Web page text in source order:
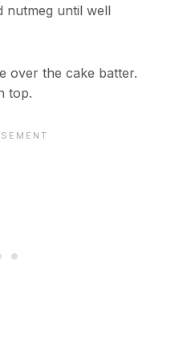
nutmeg until well
over the cake batter.
top.